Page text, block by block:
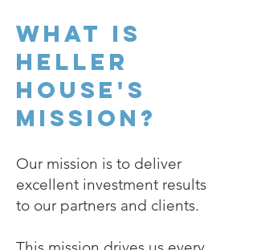
What is
Heller
House's
mission?
Our mission is to deliver
excellent investment results
to our partners and clients.